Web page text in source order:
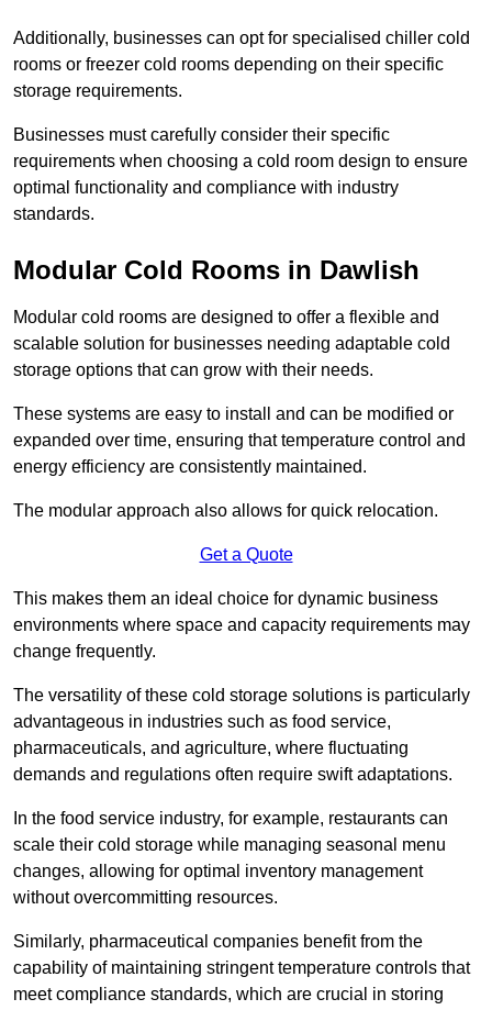
Additionally, businesses can opt for specialised chiller cold
rooms or freezer cold rooms depending on their specific
storage requirements.
Businesses must carefully consider their specific
requirements when choosing a cold room design to ensure
optimal functionality and compliance with industry
standards.
Modular Cold Rooms in Dawlish
Modular cold rooms are designed to offer a flexible and
scalable solution for businesses needing adaptable cold
storage options that can grow with their needs.
These systems are easy to install and can be modified or
expanded over time, ensuring that temperature control and
energy efficiency are consistently maintained.
The modular approach also allows for quick relocation.
Get a Quote
This makes them an ideal choice for dynamic business
environments where space and capacity requirements may
change frequently.
The versatility of these cold storage solutions is particularly
advantageous in industries such as food service,
pharmaceuticals, and agriculture, where fluctuating
demands and regulations often require swift adaptations.
In the food service industry, for example, restaurants can
scale their cold storage while managing seasonal menu
changes, allowing for optimal inventory management
without overcommitting resources.
Similarly, pharmaceutical companies benefit from the
capability of maintaining stringent temperature controls that
meet compliance standards, which are crucial in storing